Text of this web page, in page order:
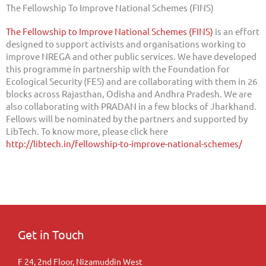
The Fellowship To Improve National Schemes (FINS)
The Fellowship to Improve National Schemes (FINS) is an effort
designed to support activists and organisations working to
improve NREGA and other public services. We have developed
this programme in partnership with the Foundation for
Ecological Security (FES) and are collaborating with them in 26
blocks across Rajasthan, Odisha and Andhra Pradesh. We are
also collaborating with PRADAN in a few blocks of Jharkhand.
Fellows will be nominated by the partners and supported by
LibTech. To know more, please click here
http://libtech.in/fellowship-to-improve-national-schemes/
Get in Touch
F 24, 2nd Floor, Nizamuddin West